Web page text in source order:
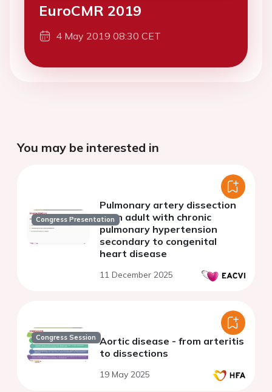
EuroCMR 2019
4 May 2019 08:30 CET
You may be interested in
Congress Presentation
Pulmonary artery dissection
in an adult with chronic
pulmonary hypertension
secondary to congenital
heart disease
11 December 2025
Congress Session Aortic disease - from arteritis
to dissections
19 May 2025